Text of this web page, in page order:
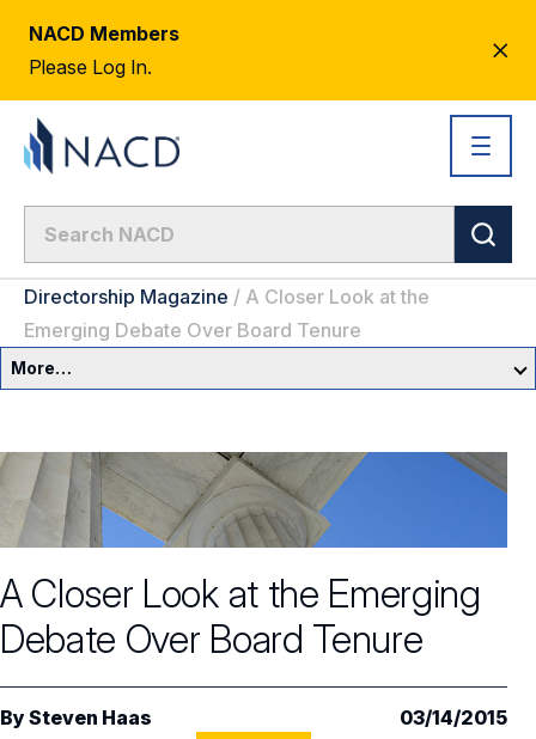
NACD Members
Please Log In.
Directorship Magazine / A Closer Look at the
Emerging Debate Over Board Tenure
More…
Committees & Roles
Committees & Roles Overview
Audit Committee
Compensation Committee
Core Oversight Topics
Core Oversight Topics Overview
Compliance, Ethics & Liability
Trending Oversight Topics
Trending Oversight Topics Overview
Artificial Intelligence
Governance Research
Blue Ribbon Commission Reports
Governance Surveys
A Closer Look at the Emerging
Debate Over Board Tenure
By Steven Haas 03/14/2015